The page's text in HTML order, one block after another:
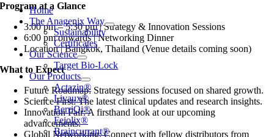
Home
The Anagenix Way
Sustainability
Certificates
Our Science
Target Bio-Lock
Our Products
Actazin®
Livaux®
BerriQi®
Feiolix®
Braincurrant®
Program at a Glance
3:00 pm – 5:30 pm | Strategy & Innovation Sessions
6:00 pm onwards | Networking Dinner
Location | Bangkok, Thailand (Venue details coming soon)
What to Expect
Future Roadmap: Strategy sessions focused on shared growth.
Science First: The latest clinical updates and research insights.
Innovation Fair: A firsthand look at our upcoming
advancements.
Global Networking: Connect with fellow distributors from